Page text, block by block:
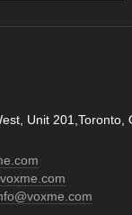
Unit 201,Toronto,